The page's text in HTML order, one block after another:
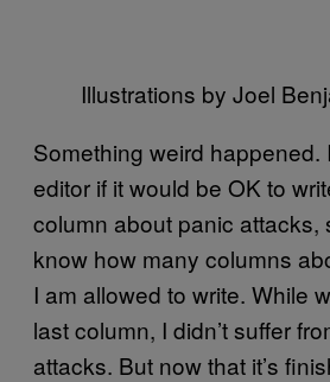
Illustrations by Joel
Something weird happened.
editor if it would be OK to
column about panic attacks,
know how many columns
I am allowed to write. While
last column, I didn’t suffer
attacks. But now that it’s